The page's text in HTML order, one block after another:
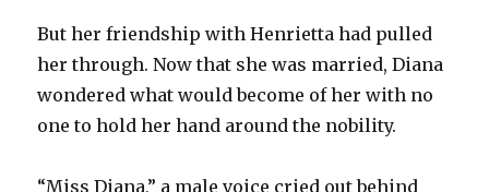
But her friendship with Henrietta had pulled
her through. Now that she was married, Diana
wondered what would become of her with no
one to hold her hand around the nobility.
“Miss Diana,” a male voice cried out behind